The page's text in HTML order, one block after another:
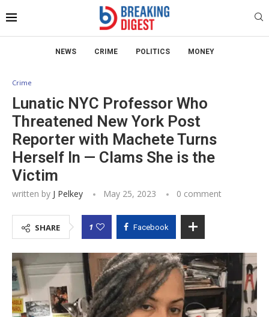
NEWS CRIME POLITICS MONEY
Crime
Lunatic NYC Professor Who
Threatened New York Post
Reporter with Machete Turns
Herself In — Clams She is the
Victim
written by J Pelkey May 25, 2023 0 comment
SHARE 1 Facebook